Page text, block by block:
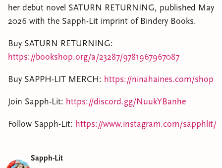
her debut novel SATURN RETURNING, published May
2026 with the Sapph-Lit imprint of Bindery Books.
Buy SATURN RETURNING:
https://bookshop.org/a/23287/9781967967087
Buy SAPPH-LIT MERCH: https://ninahaines.com/shop
Join Sapph-Lit: https://discord.gg/NuukYBanhe
Follow Sapph-Lit: https://www.instagram.com/sapphlit/
Sapph-Lit